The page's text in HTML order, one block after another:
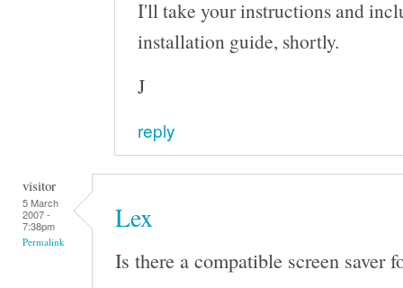
I'll take your instructions and
installation guide, shortly.
J
reply
visitor
5 March
2007 -
7:38pm
Permalink
Lex
Is there a compatible screen saver